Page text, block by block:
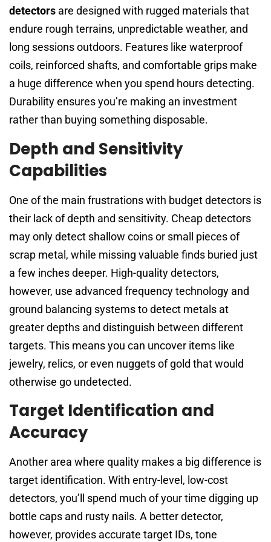
detectors are designed with rugged materials that
endure rough terrains, unpredictable weather, and
long sessions outdoors. Features like waterproof
coils, reinforced shafts, and comfortable grips make
a huge difference when you spend hours detecting.
Durability ensures you’re making an investment
rather than buying something disposable.
Depth and Sensitivity
Capabilities
One of the main frustrations with budget detectors is
their lack of depth and sensitivity. Cheap detectors
may only detect shallow coins or small pieces of
scrap metal, while missing valuable finds buried just
a few inches deeper. High-quality detectors,
however, use advanced frequency technology and
ground balancing systems to detect metals at
greater depths and distinguish between different
targets. This means you can uncover items like
jewelry, relics, or even nuggets of gold that would
otherwise go undetected.
Target Identification and
Accuracy
Another area where quality makes a big difference is
target identification. With entry-level, low-cost
detectors, you’ll spend much of your time digging up
bottle caps and rusty nails. A better detector,
however, provides accurate target IDs, tone